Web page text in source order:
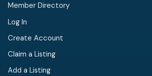
Member Directory
Log In
Create Account
Claim a Listing
Add a Listing